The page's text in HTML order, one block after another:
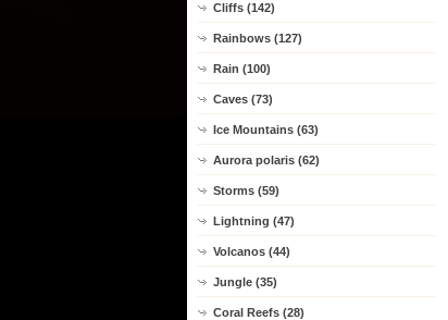
Cliffs (142)
Rainbows (127)
Rain (100)
Caves (73)
Ice Mountains (63)
Aurora polaris (62)
Storms (59)
Lightning (47)
Volcanos (44)
Jungle (35)
Coral Reefs (28)